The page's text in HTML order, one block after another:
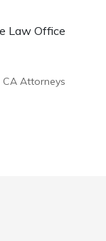
Law Office
Attorneys